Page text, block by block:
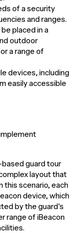
of a security
and ranges.
placed in a
outdoor
a range of
devices, including
easily accessible
based guard tour
layout that
this scenario, each
device, which
by the guard's
range of iBeacon